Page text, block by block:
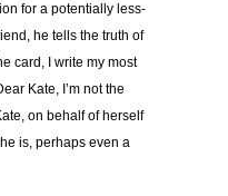
for a potentially less-
he tells the truth of
card, I write my most
Kate, I’m not the
on behalf of herself
is, perhaps even a